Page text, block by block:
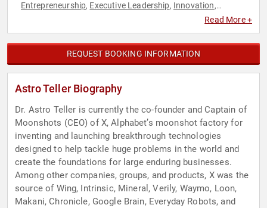
Entrepreneurship, Executive Leadership, Innovation,
Read More +
REQUEST BOOKING INFORMATION
Astro Teller Biography
Dr. Astro Teller is currently the co-founder and Captain of
Moonshots (CEO) of X, Alphabet’s moonshot factory for
inventing and launching breakthrough technologies
designed to help tackle huge problems in the world and
create the foundations for large enduring businesses.
Among other companies, groups, and products, X was the
source of Wing, Intrinsic, Mineral, Verily, Waymo, Loon,
Makani, Chronicle, Google Brain, Everyday Robots, and